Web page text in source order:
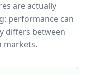
are actually
performance can
differs between
markets.